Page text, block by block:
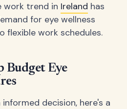
work trend in Ireland has
for eye wellness
work schedules.
Budget Eye
decision, here's a